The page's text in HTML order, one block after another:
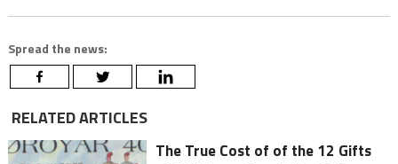
Spread the news:
RELATED ARTICLES
The True Cost of of the 12 Gifts